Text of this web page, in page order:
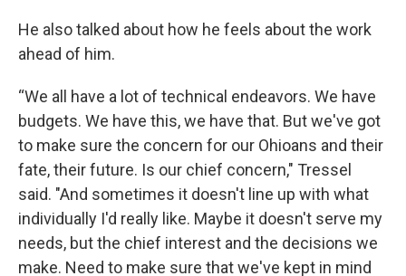
He also talked about how he feels about the work
ahead of him.
“We all have a lot of technical endeavors. We have
budgets. We have this, we have that. But we've got
to make sure the concern for our Ohioans and their
fate, their future. Is our chief concern," Tressel
said. "And sometimes it doesn't line up with what
individually I'd really like. Maybe it doesn't serve my
needs, but the chief interest and the decisions we
make. Need to make sure that we've kept in mind